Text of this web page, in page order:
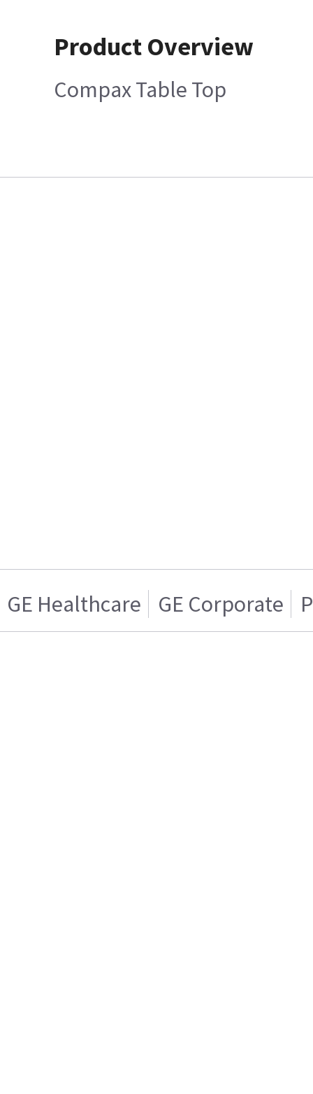
Product Overview
Compax Table Top
GE Healthcare GE Corporate